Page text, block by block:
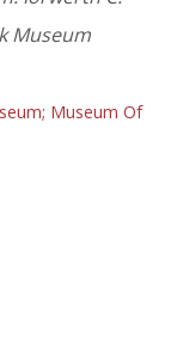
Museum
Museum Of